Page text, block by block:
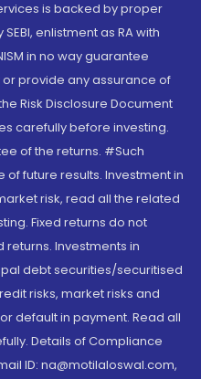
is backed by proper
enlistment as RA with
in no way guarantee
provide any assurance of
Risk Disclosure Document
carefully before investing.
of the returns. #Such
future results. Investment in
risk, read all the related
Fixed returns do not
Investments in
debt securities/securitised
risks, market risks and
default in payment. Read all
Details of Compliance
ID: na@motilaloswal.com,